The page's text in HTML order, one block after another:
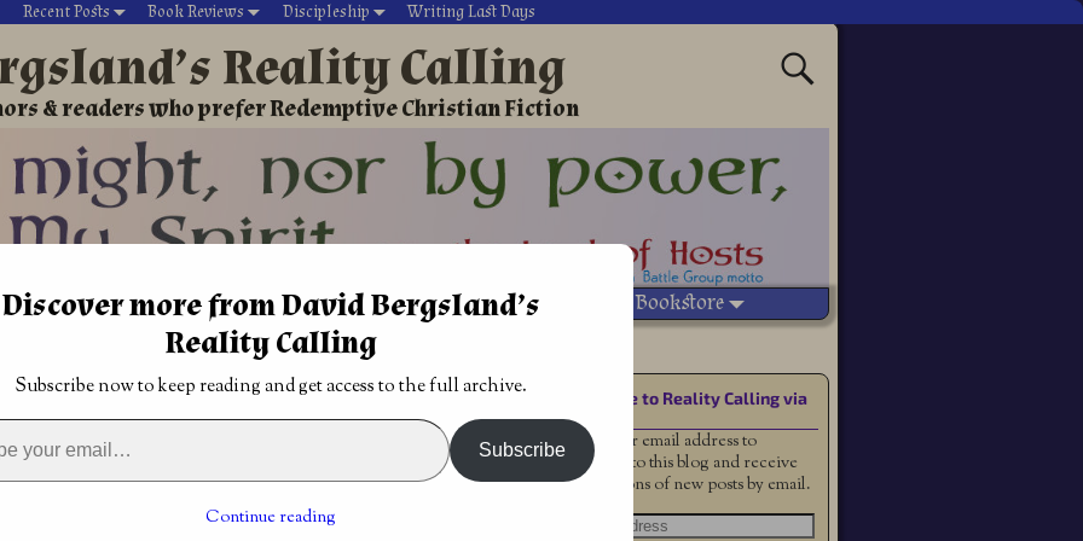
Recent Posts Book Reviews Discipleship Writing Last Days
Reality Calling
& readers who prefer Redemptive Christian Fiction
David’s Christian fiction Writing During Last Days Vetted Bookstore
Our marketing is different, we live in a Kingdom
of China
1) by Brian
Lynessa’s Curse by Adam David Collings→
different, we live in a
Subscribe to Reality Calling via
Email
Enter your email address to
subscribe to this blog and receive
notifications of new posts by email.
Discover more from David Bergsland’s
Reality Calling
Subscribe now to keep reading and get access to the full archive.
Subscribe
Continue reading